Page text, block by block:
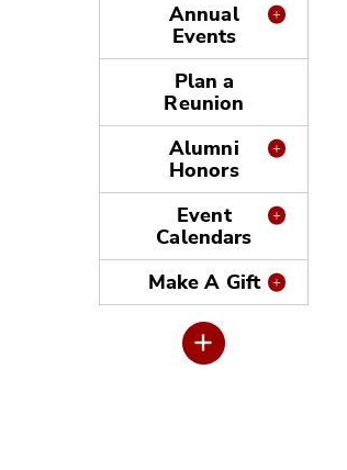
Annual
Events
Plan a
Reunion
Alumni
Honors
Event
Calendars
Make A Gift